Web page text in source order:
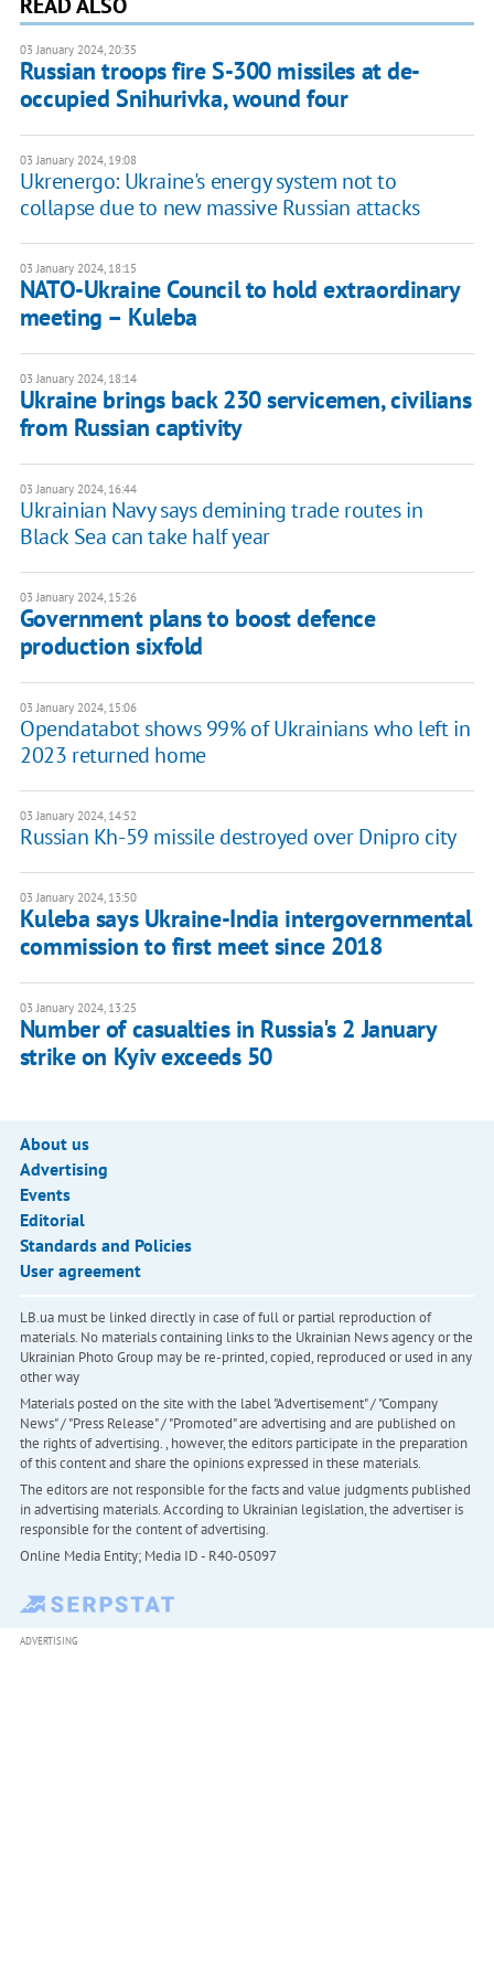
03 January 2024, 20:35
Russian troops fire S-300 missiles at de-
occupied Snihurivka, wound four
03 January 2024, 19:08
Ukrenergo: Ukraine's energy system not to
collapse due to new massive Russian attacks
03 January 2024, 18:15
NATO-Ukraine Council to hold extraordinary
meeting – Kuleba
03 January 2024, 18:14
Ukraine brings back 230 servicemen, civilians
from Russian captivity
03 January 2024, 16:44
Ukrainian Navy says demining trade routes in
Black Sea can take half year
03 January 2024, 15:26
Government plans to boost defence
production sixfold
03 January 2024, 15:06
Opendatabot shows 99% of Ukrainians who left in
2023 returned home
03 January 2024, 14:52
Russian Kh-59 missile destroyed over Dnipro city
03 January 2024, 13:50
Kuleba says Ukraine-India intergovernmental
commission to first meet since 2018
03 January 2024, 13:25
Number of casualties in Russia's 2 January
strike on Kyiv exceeds 50
About us
Advertising
Events
Editorial
Standards and Policies
User agreement
LB.ua must be linked directly in case of full or partial reproduction of
materials. No materials containing links to the Ukrainian News agency or the
Ukrainian Photo Group may be re-printed, copied, reproduced or used in any
other way
Materials posted on the site with the label "Advertisement" / "Company
News" / "Press Release" / "Promoted" are advertising and are published on
the rights of advertising. , however, the editors participate in the preparation
of this content and share the opinions expressed in these materials.
The editors are not responsible for the facts and value judgments published
in advertising materials. According to Ukrainian legislation, the advertiser is
responsible for the content of advertising.
Online Media Entity; Media ID - R40-05097
ADVERTISING